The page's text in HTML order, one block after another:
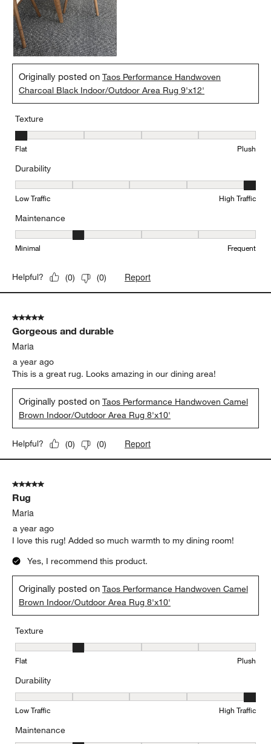
Originally posted onTaos Performance Handwoven
Charcoal Black Indoor/Outdoor Area Rug 9'x12'
Texture
Texture, 1 out of 5, where 1 equals to Flat and 5 equals to Plush
Flat Plush
Durability
Durability, 5 out of 5, where 1 equals to Low Traffic and 5 equals
Low Traffic High Traffic
Maintenance
Maintenance, 2 out of 5, where 1 equals to Minimal and 5 equals
Minimal Frequent
Helpful? (0) (0) Report
5 out of 5 stars.
Gorgeous and durable
Maria
a year ago
This is a great rug. Looks amazing in our dining area!
Originally posted onTaos Performance Handwoven Camel
Brown Indoor/Outdoor Area Rug 8'x10'
Helpful? (0) (0) Report
5 out of 5 stars.
Rug
Maria
a year ago
I love this rug! Added so much warmth to my dining room!
Yes, I recommend this product.
Originally posted onTaos Performance Handwoven Camel
Brown Indoor/Outdoor Area Rug 8'x10'
Texture
Texture, 2 out of 5, where 1 equals to Flat and 5 equals to Plush
Flat Plush
Durability
Durability, 5 out of 5, where 1 equals to Low Traffic and 5 equals
Low Traffic High Traffic
Maintenance